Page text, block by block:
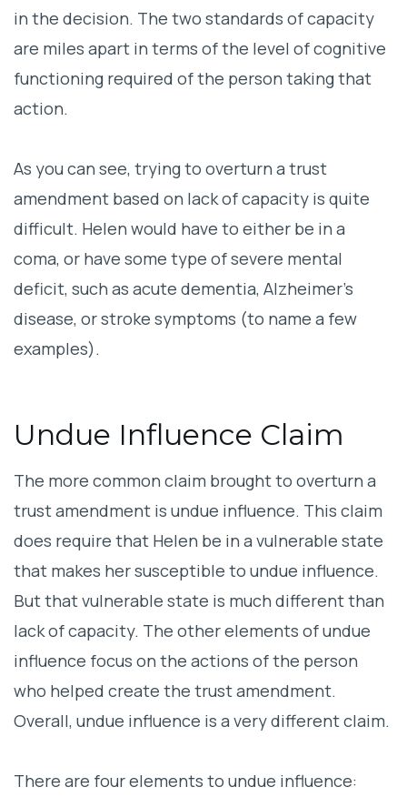
in the decision. The two standards of capacity
are miles apart in terms of the level of cognitive
functioning required of the person taking that
action.
As you can see, trying to overturn a trust
amendment based on lack of capacity is quite
difficult. Helen would have to either be in a
coma, or have some type of severe mental
deficit, such as acute dementia, Alzheimer’s
disease, or stroke symptoms (to name a few
examples).
Undue Influence Claim
The more common claim brought to overturn a
trust amendment is undue influence. This claim
does require that Helen be in a vulnerable state
that makes her susceptible to undue influence.
But that vulnerable state is much different than
lack of capacity. The other elements of undue
influence focus on the actions of the person
who helped create the trust amendment.
Overall, undue influence is a very different claim.
There are four elements to undue influence: